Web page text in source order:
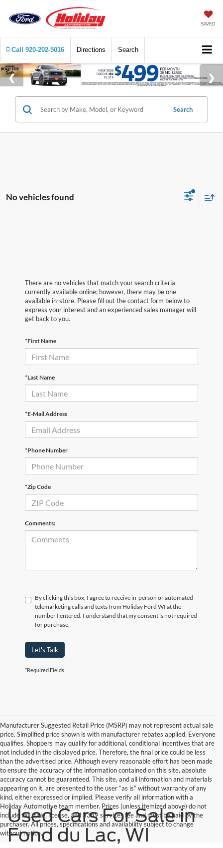
SAVED
Call 920-202-5016 Directions Search
Search
No vehicles found
There are no vehicles that match your search criteria
currently available online; however, there may be one
available in-store. Please fill out the contact form below to
express your interest and an experienced sales manager will
get back to you.
*First Name
*Last Name
*E-Mail Address
*Phone Number
*Zip Code
Comments:
By clicking this box, I agree to receive in-person or automated
telemarketing calls and texts from Holiday Ford WI at the
number I entered. I understand that my consent is not required
for purchase.
Let's Talk
*Required Fields
Manufacturer Suggested Retail Price (MSRP) may not represent actual sale
price. Simplified price shown is with manufacturer rebates applied. Everyone
qualifies. Shoppers may qualify for additional, conditional incentives that are
not included in the displayed price. Therefore, the final price could be less
than the advertised price. Although every reasonable effort has been made
to ensure the accuracy of the information contained on this site, absolute
accuracy cannot be guaranteed. This site, and all information and materials
appearing on it, are presented to the user “as is” without warranty of any
kind, either expressed or implied. Please verify all information with a
Holiday Automotive team member. Prices (unless itemized above) do not
include tax, title, license, and $389 services fee and must be paid by the
purchaser. All prices, specifications and availability subject to change
without notice.
Used Cars For Sale in
Fond du Lac, WI